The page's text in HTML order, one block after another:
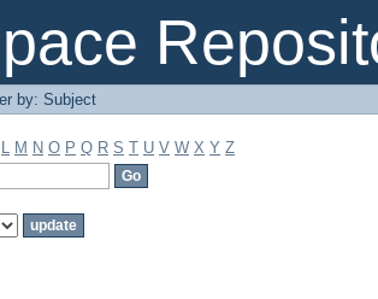
by: Subject
L M N O P Q R S T U V W X Y Z